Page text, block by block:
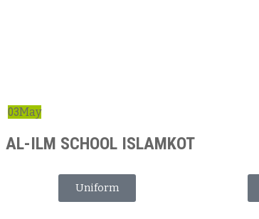
03May
AL-ILM SCHOOL ISLAMKOT
Uniform